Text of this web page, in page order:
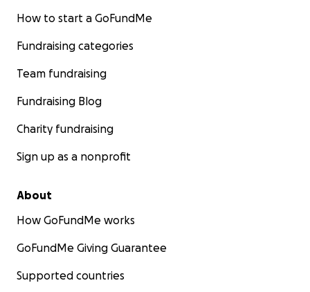
How to start a GoFundMe
Fundraising categories
Team fundraising
Fundraising Blog
Charity fundraising
Sign up as a nonprofit
About
How GoFundMe works
GoFundMe Giving Guarantee
Supported countries